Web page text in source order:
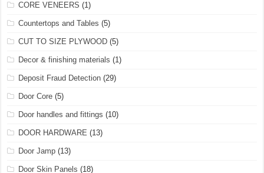
CORE VENEERS (1)
Countertops and Tables (5)
CUT TO SIZE PLYWOOD (5)
Decor & finishing materials (1)
Deposit Fraud Detection (29)
Door Core (5)
Door handles and fittings (10)
DOOR HARDWARE (13)
Door Jamp (13)
Door Skin Panels (18)